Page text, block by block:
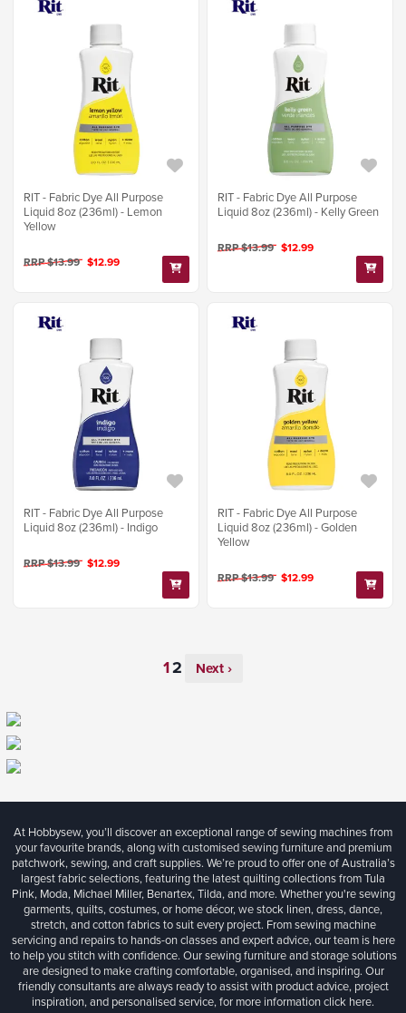
RIT - Fabric Dye All Purpose
Liquid 8oz (236ml) - Lemon
Yellow
RRP $13.99 $12.99
RIT - Fabric Dye All Purpose
Liquid 8oz (236ml) - Kelly Green
RRP $13.99 $12.99
RIT - Fabric Dye All Purpose
Liquid 8oz (236ml) - Indigo
RRP $13.99 $12.99
RIT - Fabric Dye All Purpose
Liquid 8oz (236ml) - Golden
Yellow
RRP $13.99 $12.99
Next ›
At Hobbysew, you’ll discover an exceptional range of sewing machines from
your favourite brands, along with customised sewing furniture and premium
patchwork, sewing, and craft supplies. We’re proud to offer one of Australia’s
largest fabric selections, featuring the latest quilting collections from Tula
Pink, Moda, Michael Miller, Benartex, Tilda, and more. Whether you're sewing
garments, quilts, costumes, or home décor, we stock linen, dress, dance,
stretch, and cotton fabrics to suit every project. From sewing machine
servicing and repairs to hands-on classes and expert advice, our team is here
to help you stitch with confidence. Our sewing furniture and storage solutions
are designed to make crafting comfortable, organised, and inspiring. Our
friendly consultants are always ready to assist with product advice, project
inspiration, and personalised service, for more informationclick here.